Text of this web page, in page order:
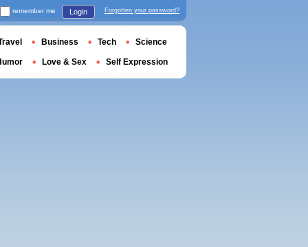
remember me Login Forgotten your password?
Business Tech Science
Love & Sex Self Expression